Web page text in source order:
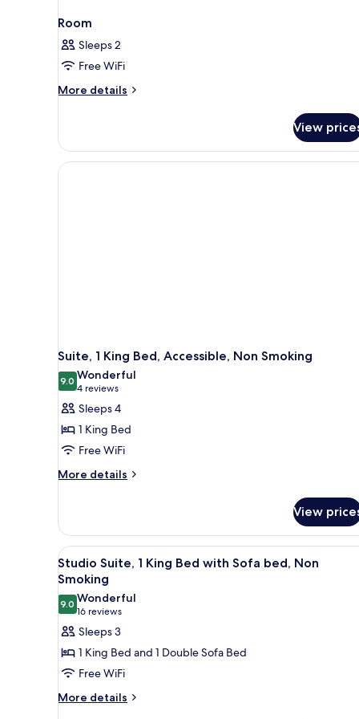
Room
Sleeps 2
Free WiFi
More details
More
View
Suite, 1 King Bed, Accessible, Non Smoking
9.09.0 out of 10
Wonderful
4 reviews
(4
reviews)
Sleeps 4
1 King Bed
Free WiFi
More details
More
1
King
Bed,
Accessible,
Smoking
View
View
all
photos
for
Studio
Suite,
King
Bed
A hotel room with a bed, a
5
Studio Suite, 1 King Bed with Sofa bed, Non
Smoking
9.09.0 out of 10
Wonderful
16 reviews
(16
reviews)
Sleeps 3
1 King Bed and 1 Double Sofa Bed
Free WiFi
More details
More